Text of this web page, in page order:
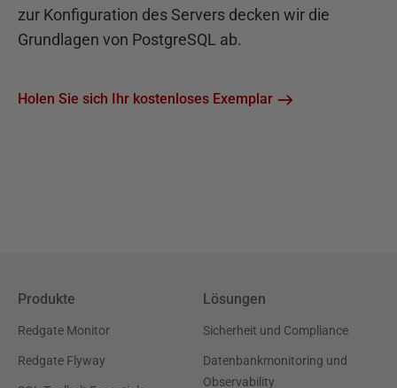
zur Konfiguration des Servers decken wir die
Grundlagen von PostgreSQL ab.
Holen Sie sich Ihr kostenloses Exemplar
Produkte
Redgate Monitor
Redgate Flyway
Lösungen
Sicherheit und Compliance
Datenbankmonitoring und
Observability